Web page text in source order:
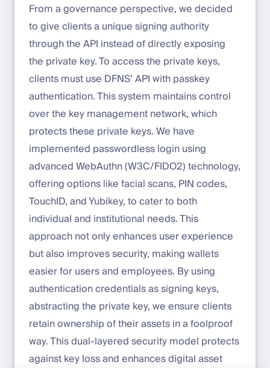
From a governance perspective, we decided
to give clients a unique signing authority
through the API instead of directly exposing
the private key. To access the private keys,
clients must use DFNS’ API with passkey
authentication. This system maintains control
over the key management network, which
protects these private keys. We have
implemented passwordless login using
advanced WebAuthn (W3C/FIDO2) technology,
offering options like facial scans, PIN codes,
TouchID, and Yubikey, to cater to both
individual and institutional needs. This
approach not only enhances user experience
but also improves security, making wallets
easier for users and employees. By using
authentication credentials as signing keys,
abstracting the private key, we ensure clients
retain ownership of their assets in a foolproof
way. This dual-layered security model protects
against key loss and enhances digital asset